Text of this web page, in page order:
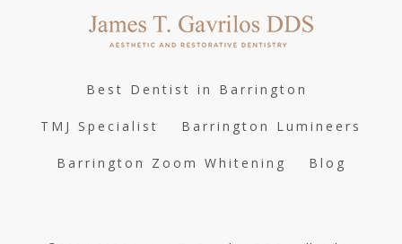
Best Dentist in Barrington
TMJ Specialist Barrington Lumineers
Barrington Zoom Whitening Blog